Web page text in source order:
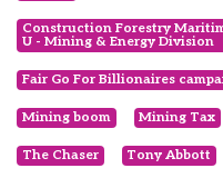
Construction Forestry
U - Mining & Energy Division
Fair Go For Billionaires
Mining boom Mining Tax
The Chaser Tony Abbott